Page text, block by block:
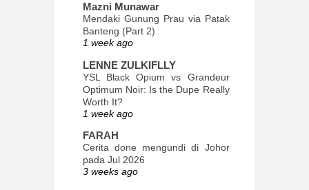
Mazni Munawar
Mendaki Gunung Prau via Patak
Banteng (Part 2)
1 week ago
LENNE ZULKIFLLY
YSL Black Opium vs Grandeur
Optimum Noir: Is the Dupe Really
Worth It?
1 week ago
FARAH
Cerita done mengundi di Johor
pada Jul 2026
3 weeks ago